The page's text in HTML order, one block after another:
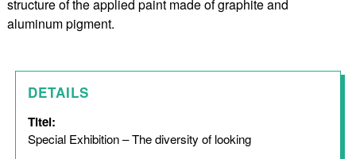
structure of the applied paint made of graphite and
aluminum pigment.
DETAILS
Titel:
Special Exhibition – The diversity of looking